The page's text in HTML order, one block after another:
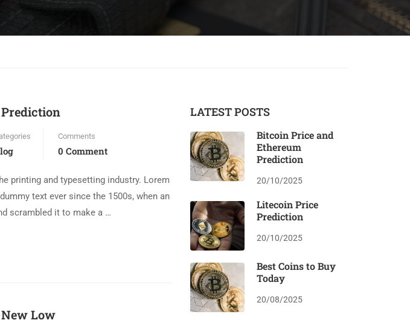
Comments
0 Comment
printing and typesetting industry. Lorem
text ever since the 1500s, when an
scrambled it to make a …
Low
LATEST POSTS
Bitcoin Price and
Ethereum
Prediction
20/10/2025
Litecoin Price
Prediction
20/10/2025
Best Coins to Buy
Today
20/08/2025